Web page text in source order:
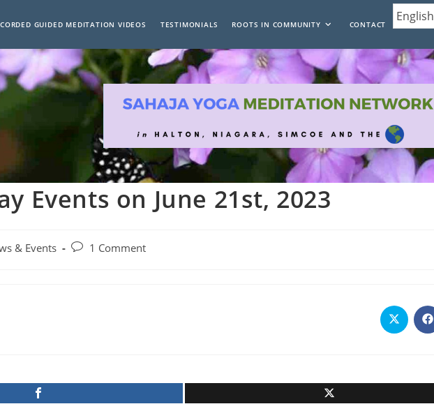
GUIDED MEDITATION VIDEOS TESTIMONIALS ROOTS IN COMMUNITY CONTACT
Events on June 21st, 2023
& Events
Post1 Comment
Opens
in